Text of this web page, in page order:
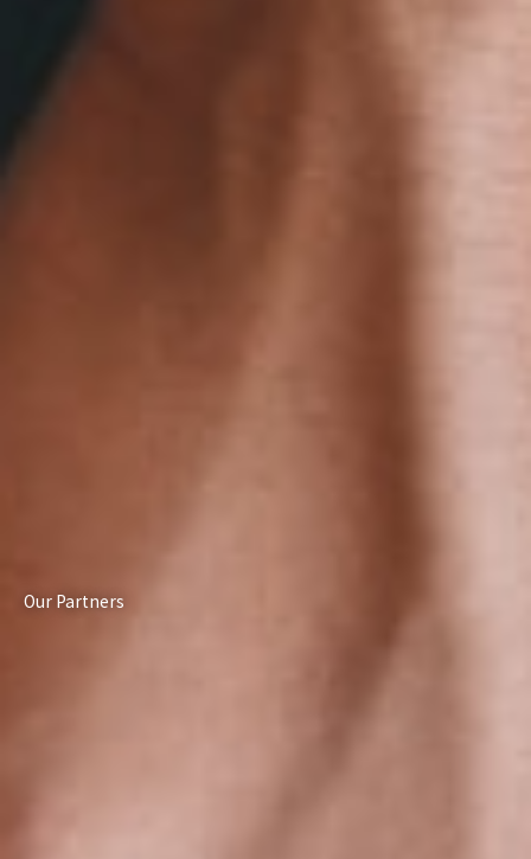
Our Partners